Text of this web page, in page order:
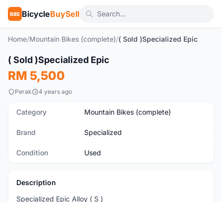
BBS BicycleBuySell
Home/Mountain Bikes (complete)/( Sold )Specialized Epic
Used
( Sold )Specialized Epic
RM 5,500
Perak 4 years ago
Category Mountain Bikes (complete)
Brand Specialized
Condition Used
Description
Specialized Epic Alloy ( S )